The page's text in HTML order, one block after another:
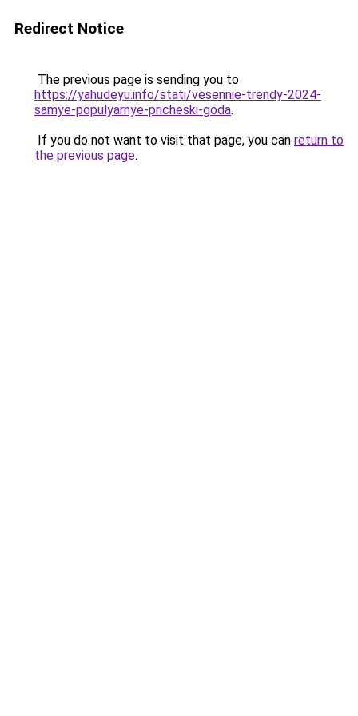
Redirect Notice
The previous page is sending you to
https://yahudeyu.info/stati/vesennie-trendy-2024-
samye-populyarnye-pricheski-goda.
If you do not want to visit that page, you can return to
the previous page.